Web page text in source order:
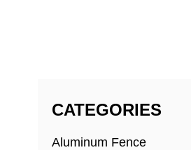
CATEGORIES
Aluminum Fence